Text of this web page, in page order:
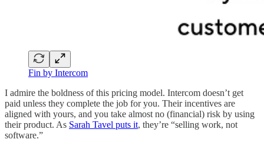
Fin by Intercom
I admire the boldness of this pricing model. Intercom doesn’t get
paid unless they complete the job for you. Their incentives are
aligned with yours, and you take almost no (financial) risk by using
their product. As Sarah Tavel puts it, they’re “selling work, not
software.”